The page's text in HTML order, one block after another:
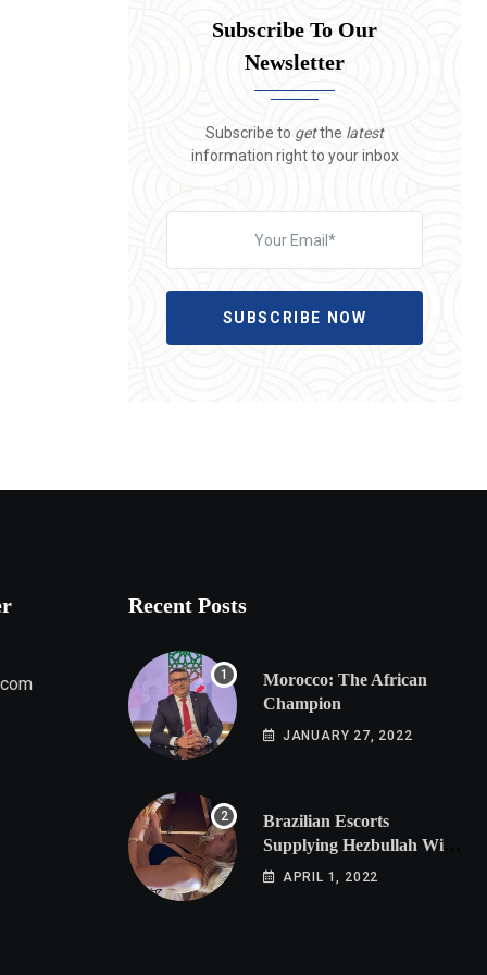
Subscribe To Our
Newsletter
Subscribe to getthe latest
information right to your inbox
SUBSCRIBE NOW
Recent Posts
Morocco: The African
Champion
JANUARY 27, 2022
Brazilian Escorts
Supplying Hezbullah With
Cocaine Preparing
APRIL 1, 2022